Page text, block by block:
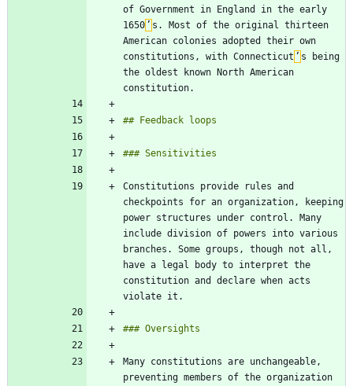
of Government in England in the early
1650 ’ s. Most of the original thirteen
American colonies adopted their own
constitutions, with Connecticut ’ s being
the oldest known North American
Constitutions provide rules and
checkpoints for an organization, keeping
power structures under control. Many
include division of powers into various
branches. Some groups, though not all,
have a legal body to interpret the
constitution and declare when acts
Many constitutions are unchangeable,
preventing members of the organization